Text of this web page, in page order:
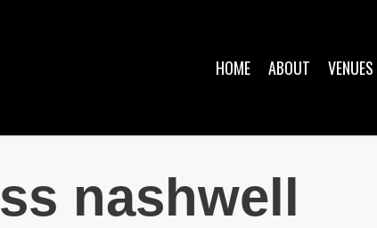
HOME ABOUT VENUES
nashwell